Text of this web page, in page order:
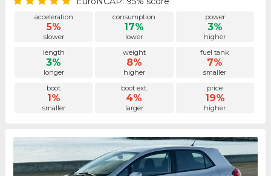
acceleration
5%
slower
consumption
17%
lower
power
3%
higher
length
3%
longer
weight
8%
higher
fuel tank
7%
smaller
boot
1%
smaller
boot ext.
4%
larger
price
19%
higher